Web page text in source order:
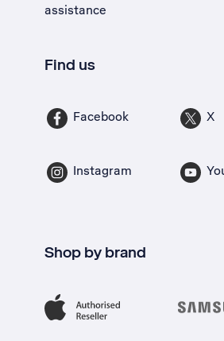
assistance
Find us
Facebook X
Instagram
Shop by brand